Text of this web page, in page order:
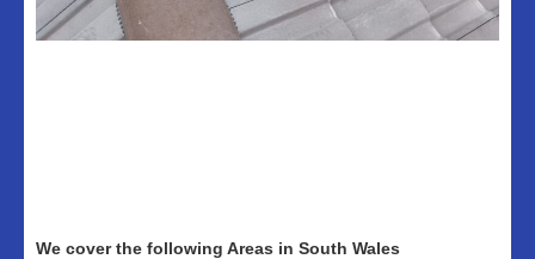
We cover the following Areas in South Wales